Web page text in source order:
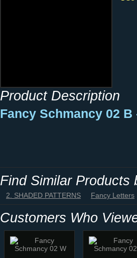
Product Description
Fancy Schmancy 02
Find Similar Products
2. SHADED PATTERNS Fancy Letters
Customers Who